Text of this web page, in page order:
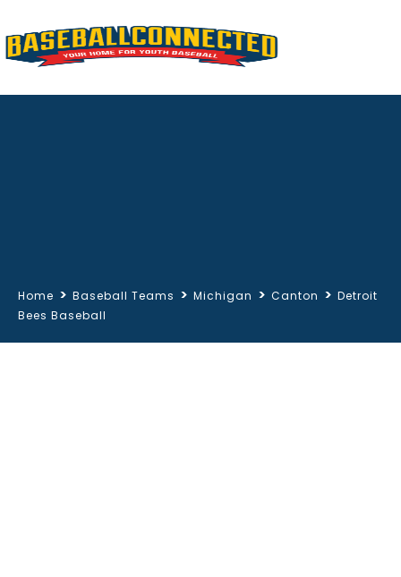
Home > Baseball Teams > Michigan > Canton > Detroit
Bees Baseball